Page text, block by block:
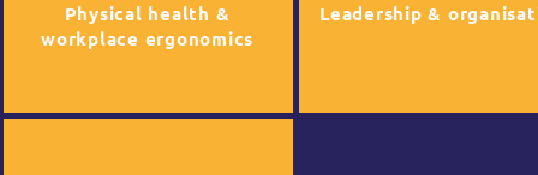
Physical health &
workplace ergonomics
Leadership &